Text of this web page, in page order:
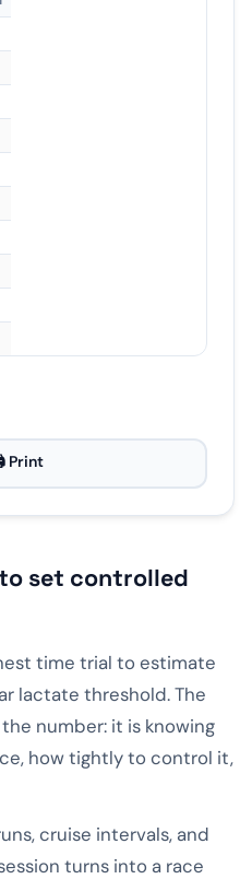
Print
set controlled
time trial to estimate
lactate threshold. The
number: it is knowing
how tightly to control it,
cruise intervals, and
turns into a race